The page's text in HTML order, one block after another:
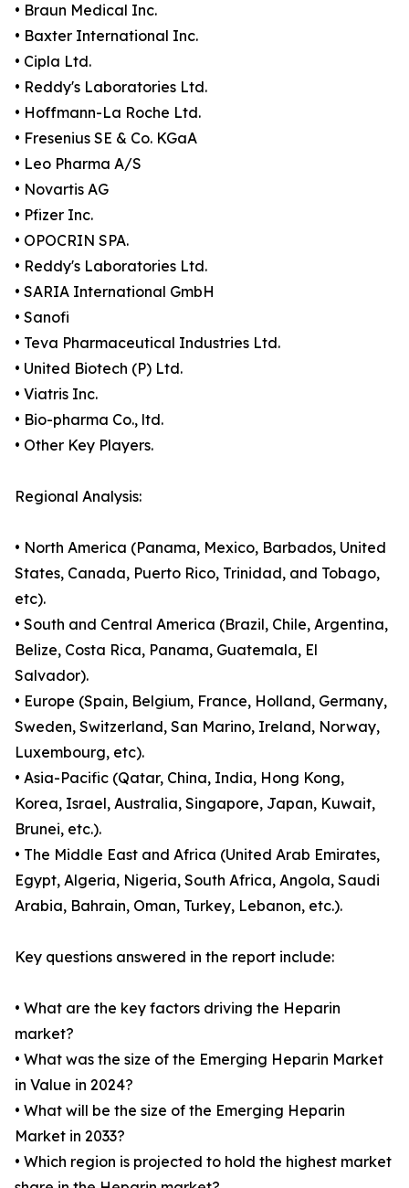
• Braun Medical Inc.
• Baxter International Inc.
• Cipla Ltd.
• Reddy's Laboratories Ltd.
• Hoffmann-La Roche Ltd.
• Fresenius SE & Co. KGaA
• Leo Pharma A/S
• Novartis AG
• Pfizer Inc.
• OPOCRIN SPA.
• Reddy's Laboratories Ltd.
• SARIA International GmbH
• Sanofi
• Teva Pharmaceutical Industries Ltd.
• United Biotech (P) Ltd.
• Viatris Inc.
• Bio-pharma Co., ltd.
• Other Key Players.
Regional Analysis:
• North America (Panama, Mexico, Barbados, United
States, Canada, Puerto Rico, Trinidad, and Tobago,
etc).
• South and Central America (Brazil, Chile, Argentina,
Belize, Costa Rica, Panama, Guatemala, El
Salvador).
• Europe (Spain, Belgium, France, Holland, Germany,
Sweden, Switzerland, San Marino, Ireland, Norway,
Luxembourg, etc).
• Asia-Pacific (Qatar, China, India, Hong Kong,
Korea, Israel, Australia, Singapore, Japan, Kuwait,
Brunei, etc.).
• The Middle East and Africa (United Arab Emirates,
Egypt, Algeria, Nigeria, South Africa, Angola, Saudi
Arabia, Bahrain, Oman, Turkey, Lebanon, etc.).
Key questions answered in the report include:
• What are the key factors driving the Heparin
market?
• What was the size of the Emerging Heparin Market
in Value in 2024?
• What will be the size of the Emerging Heparin
Market in 2033?
• Which region is projected to hold the highest market